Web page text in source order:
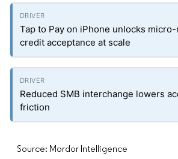
Tap to Pay on iPhone unlocks
credit acceptance at scale
Reduced SMB interchange lowers
friction
Source: Mordor Intelligence